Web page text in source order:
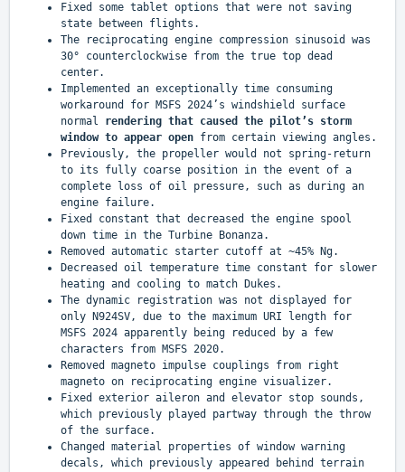
Fixed some tablet options that were not saving
state between flights.
The reciprocating engine compression sinusoid was
30° counterclockwise from the true top dead
center.
Implemented an exceptionally time consuming
workaround for MSFS 2024’s windshield surface
normal rendering that caused the pilot’s storm
window to appear open from certain viewing angles.
Previously, the propeller would not spring-return
to its fully coarse position in the event of a
complete loss of oil pressure, such as during an
engine failure.
Fixed constant that decreased the engine spool
down time in the Turbine Bonanza.
Removed automatic starter cutoff at ~45% Ng.
Decreased oil temperature time constant for slower
heating and cooling to match Dukes.
The dynamic registration was not displayed for
only N924SV, due to the maximum URI length for
MSFS 2024 apparently being reduced by a few
characters from MSFS 2020.
Removed magneto impulse couplings from right
magneto on reciprocating engine visualizer.
Fixed exterior aileron and elevator stop sounds,
which previously played partway through the throw
of the surface.
Changed material properties of window warning
decals, which previously appeared behind terrain